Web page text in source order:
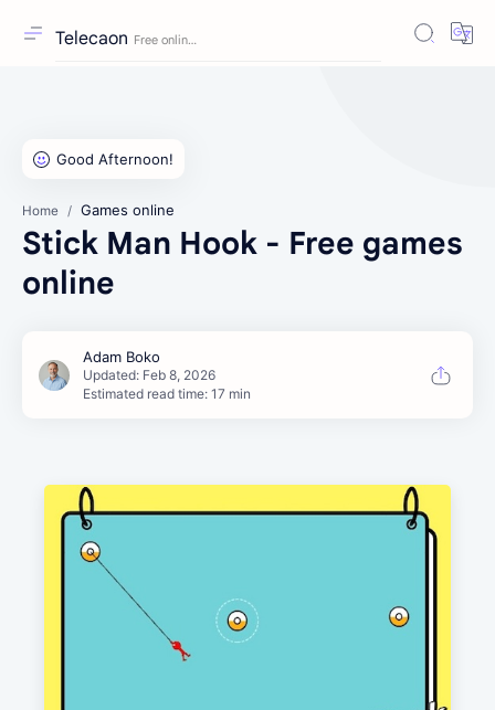
Telecaon
Home Games online
Stick Man Hook - Free games
online
Estimated read time: 17 min